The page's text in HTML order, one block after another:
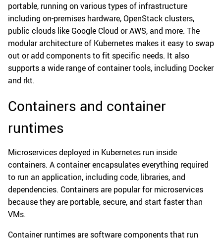
portable, running on various types of infrastructure
including on-premises hardware, OpenStack clusters,
public clouds like Google Cloud or AWS, and more. The
modular architecture of Kubernetes makes it easy to swap
out or add components to fit specific needs. It also
supports a wide range of container tools, including Docker
and rkt.
Containers and container
runtimes
Microservices deployed in Kubernetes run inside
containers. A container encapsulates everything required
to run an application, including code, libraries, and
dependencies. Containers are popular for microservices
because they are portable, secure, and start faster than
VMs.
Container runtimes are software components that run